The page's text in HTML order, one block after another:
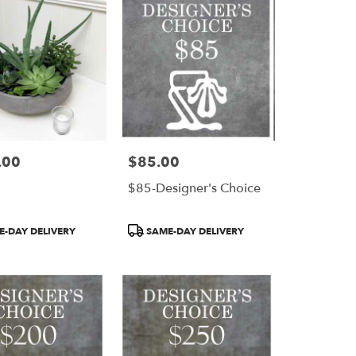
DAY DELIVERY
Price:
$85.00
$85-Designer's Choice
ProductSAME-DAY DELIVERY